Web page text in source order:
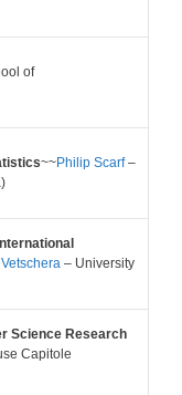
of
~~Philip Scarf–
– University
Science Research
Capitole